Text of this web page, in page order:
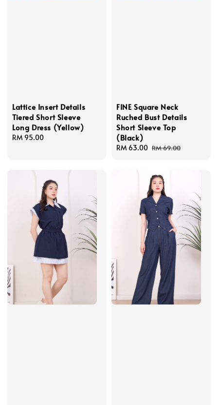
Lattice Insert Details
Tiered Short Sleeve
Long Dress (Yellow)
Regular
RM 95.00
FINE Square Neck
Ruched Bust Details
Short Sleeve Top
(Black)
Sale
RM 63.00 Regular
RM 69.00